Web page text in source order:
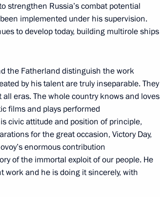
with Order of St
strengthen Russia’s combat potential
implemented under his supervision.
to develop today, building multirole ships
the Fatherland distinguish the work
by his talent are truly inseparable. They
eras. The whole country knows and loves
films and plays performed
civic attitude and position of principle,
for the great occasion, Victory Day,
enormous contribution
of the immortal exploit of our people. He
work and he is doing it sincerely, with